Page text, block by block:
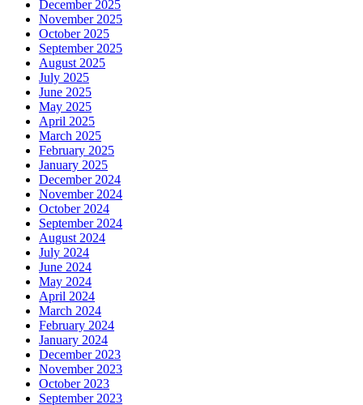
December 2025
November 2025
October 2025
September 2025
August 2025
July 2025
June 2025
May 2025
April 2025
March 2025
February 2025
January 2025
December 2024
November 2024
October 2024
September 2024
August 2024
July 2024
June 2024
May 2024
April 2024
March 2024
February 2024
January 2024
December 2023
November 2023
October 2023
September 2023